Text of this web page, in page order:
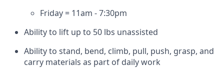
Friday = 11am - 7:30pm
Ability to lift up to 50 lbs unassisted
Ability to stand, bend, climb, pull, push, grasp, and
carry materials as part of daily work